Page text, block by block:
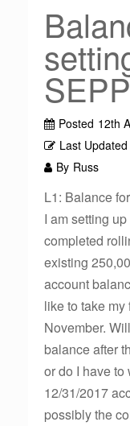
SEPP
Posted 12th
Last Updated
By Russ
L1: Balance
I am setting
completed
existing
account
like to take
November.
balance after
or do I have
12/31/2017
possibly the